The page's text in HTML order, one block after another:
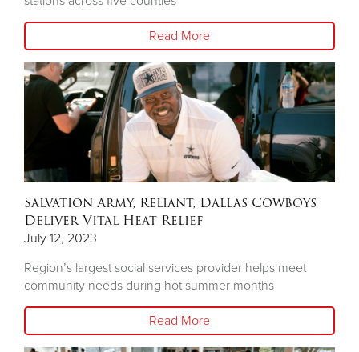
Read More
Salvation Army, Reliant, Dallas Cowboys
Deliver Vital Heat Relief
July 12, 2023
Region’s largest social services provider helps meet
community needs during hot summer months
Read More